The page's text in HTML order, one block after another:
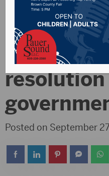
Rounds
against
Posted on September